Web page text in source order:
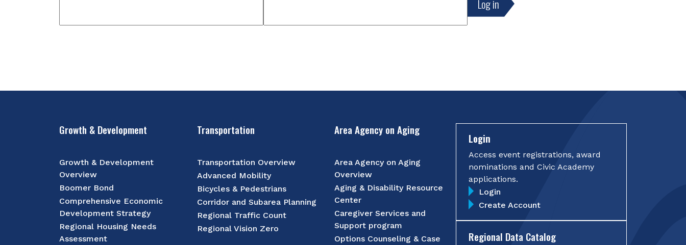
Growth & Development
Growth & Development
Overview
Boomer Bond
Comprehensive Economic
Development Strategy
Regional Housing Needs
Assessment
Transportation
Transportation Overview
Advanced Mobility
Bicycles & Pedestrians
Corridor and Subarea Planning
Regional Traffic Count
Regional Vision Zero
Area Agency on Aging
Area Agency on Aging
Overview
Aging & Disability Resource
Center
Caregiver Services and
Support program
Options Counseling & Case
Login
Access event registrations, award
nominations and Civic Academy
applications.
Login
Create Account
Regional Data Catalog